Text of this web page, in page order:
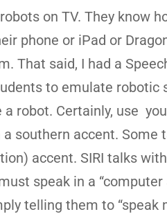
on TV. They know
phone or iPad or
That said, I had a
to emulate robotic
robot. Certainly, use
southern accent.
accent. SIRI talks
speak in a
telling them to “speak